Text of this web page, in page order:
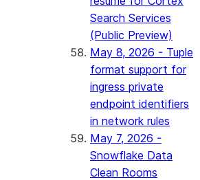
Search Services
(Public Preview)
May 8, 2026 - Tuple
format support for
ingress private
endpoint identifiers
in network rules
May 7, 2026 -
Snowflake Data
Clean Rooms